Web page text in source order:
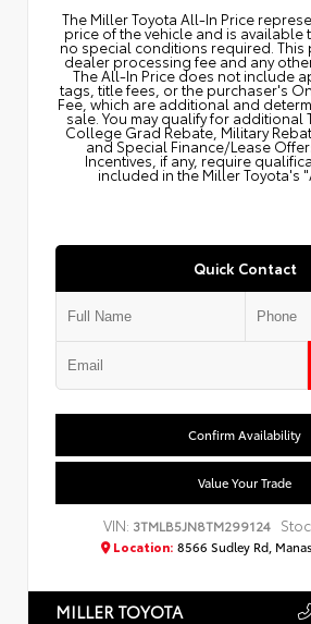
The Miller Toyota All‑In Price
price of the vehicle and is available
no special conditions required. This
dealer processing fee and any
The All‑In Price does not include
tags, title fees, or the purchaser's
Fee, which are additional and
sale. You may qualify for additional
College Grad Rebate, Military
and Special Finance/Lease
Incentives, if any, require
included in the Miller Toyota's
Quick Contact
Confirm Availability
Value Your Trade
VIN: 3TMLB5JN8TM299124
Location: 8566 Sudley Rd,
MILLER TOYOTA